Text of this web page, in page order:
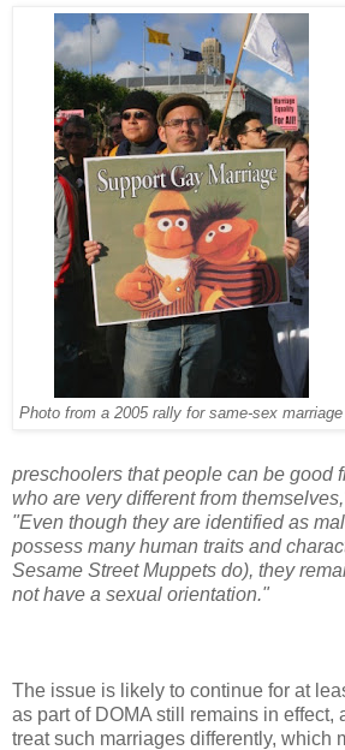
Photo from a 2005 rally for same-sex marriage
preschoolers that people can be good
who are very different from
"Even though they are identified as
possess many human traits and
Sesame Street Muppets do), they
not have a sexual orientation."
The issue is likely to continue for at
as part of DOMA still remains in effect,
treat such marriages differently, which